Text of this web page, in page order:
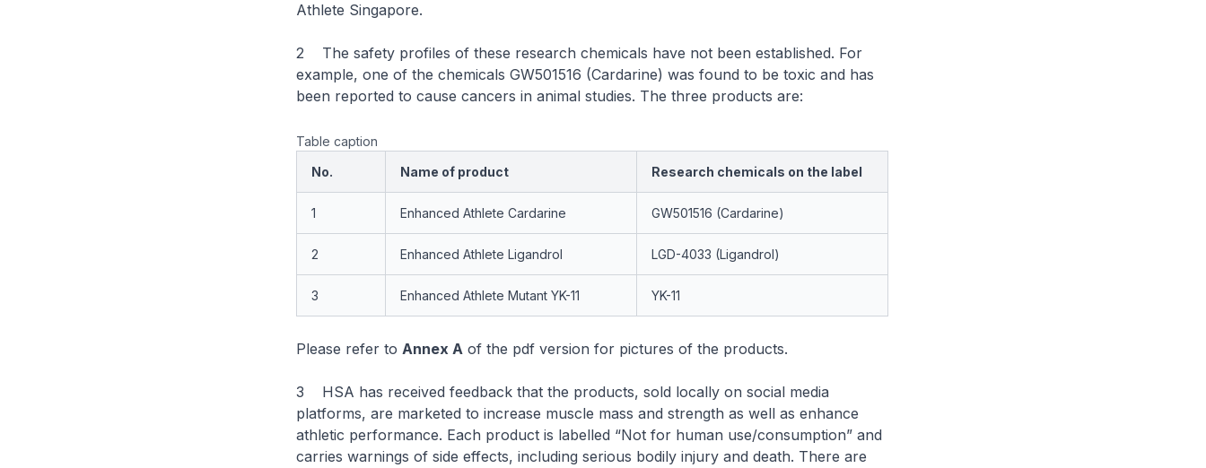
Athlete Singapore.
2 The safety profiles of these research chemicals have not been established. For
example, one of the chemicals GW501516 (Cardarine) was found to be toxic and has
been reported to cause cancers in animal studies. The three products are:
Table caption
No.
Name of product Research chemicals on the label
1 Enhanced Athlete Cardarine GW501516 (Cardarine)
2 Enhanced Athlete Ligandrol LGD-4033 (Ligandrol)
3 Enhanced Athlete Mutant YK-11 YK-11
Please refer to Annex Aof the pdf version for pictures of the products.
3 HSA has received feedback that the products, sold locally on social media
platforms, are marketed to increase muscle mass and strength as well as enhance
athletic performance. Each product is labelled “Not for human use/consumption” and
carries warnings of side effects, including serious bodily injury and death. There are